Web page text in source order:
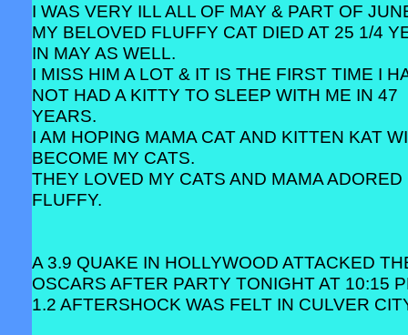
I WAS VERY ILL ALL OF MAY & PART OF
MY BELOVED FLUFFY CAT DIED AT 25 1/4
IN MAY AS WELL.
I MISS HIM A LOT & IT IS THE FIRST TIME I
NOT HAD A KITTY TO SLEEP WITH ME IN 47
YEARS.
I AM HOPING MAMA CAT AND KITTEN KAT
BECOME MY CATS.
THEY LOVED MY CATS AND MAMA ADORED
FLUFFY.
A 3.9 QUAKE IN HOLLYWOOD ATTACKED
OSCARS AFTER PARTY TONIGHT AT 10:15
1.2 AFTERSHOCK WAS FELT IN CULVER